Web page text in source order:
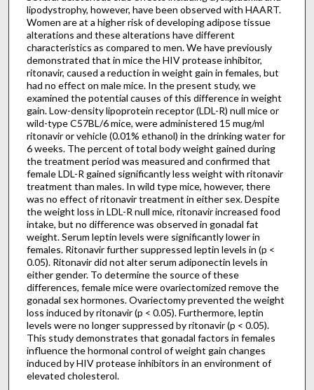
lipodystrophy, however, have been observed with HAART.
Women are at a higher risk of developing adipose tissue
alterations and these alterations have different
characteristics as compared to men. We have previously
demonstrated that in mice the HIV protease inhibitor,
ritonavir, caused a reduction in weight gain in females, but
had no effect on male mice. In the present study, we
examined the potential causes of this difference in weight
gain. Low-density lipoprotein receptor (LDL-R) null mice or
wild-type C57BL/6 mice, were administered 15 mug/ml
ritonavir or vehicle (0.01% ethanol) in the drinking water for
6 weeks. The percent of total body weight gained during
the treatment period was measured and confirmed that
female LDL-R gained significantly less weight with ritonavir
treatment than males. In wild type mice, however, there
was no effect of ritonavir treatment in either sex. Despite
the weight loss in LDL-R null mice, ritonavir increased food
intake, but no difference was observed in gonadal fat
weight. Serum leptin levels were significantly lower in
females. Ritonavir further suppressed leptin levels in (p <
0.05). Ritonavir did not alter serum adiponectin levels in
either gender. To determine the source of these
differences, female mice were ovariectomized remove the
gonadal sex hormones. Ovariectomy prevented the weight
loss induced by ritonavir (p < 0.05). Furthermore, leptin
levels were no longer suppressed by ritonavir (p < 0.05).
This study demonstrates that gonadal factors in females
influence the hormonal control of weight gain changes
induced by HIV protease inhibitors in an environment of
elevated cholesterol.